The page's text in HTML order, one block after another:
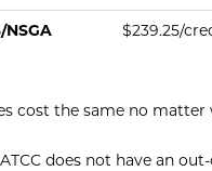
NSGA
$239.25/
cost the same no matter
does not have an